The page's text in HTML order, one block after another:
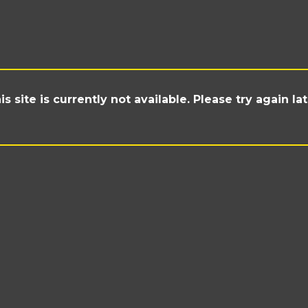
site is currently not available. Please try again